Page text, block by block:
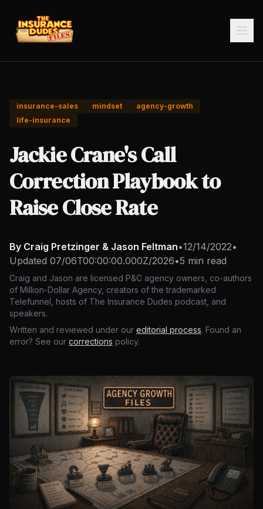
insurance-sales mindset
agency-growth
life-insurance
Jackie Crane's Call
Correction Playbook to
Raise Close Rate
By Craig Pretzinger & Jason Feltman•12/14/2022•
Updated 07/06T00:00:00.000Z/2026•5 min read
Craig and Jason are licensed P&C agency owners, co-authors
of Million-Dollar Agency, creators of the trademarked
Telefunnel, hosts of The Insurance Dudes podcast, and
speakers.
Written and reviewed under our editorial process. Found an
error? See our corrections policy.